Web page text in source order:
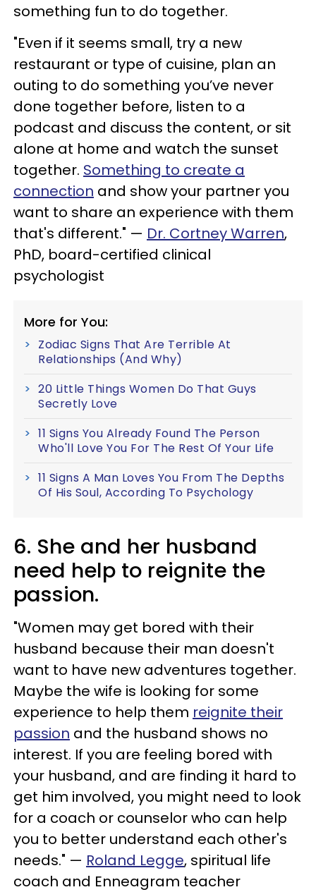
something fun to do together.
"Even if it seems small, try a new
restaurant or type of cuisine, plan an
outing to do something you’ve never
done together before, listen to a
podcast and discuss the content, or sit
alone at home and watch the sunset
together. Something to create a
connection and show your partner you
want to share an experience with them
that's different." — Dr. Cortney Warren,
PhD, board-certified clinical
psychologist
More for You:
Zodiac Signs That Are Terrible At
Relationships (And Why)
20 Little Things Women Do That Guys
Secretly Love
11 Signs You Already Found The Person
Who'll Love You For The Rest Of Your Life
11 Signs A Man Loves You From The Depths
Of His Soul, According To Psychology
6. She and her husband
need help to reignite the
passion.
"Women may get bored with their
husband because their man doesn't
want to have new adventures together.
Maybe the wife is looking for some
experience to help them reignite their
passion and the husband shows no
interest. If you are feeling bored with
your husband, and are finding it hard to
get him involved, you might need to look
for a coach or counselor who can help
you to better understand each other's
needs." — Roland Legge, spiritual life
coach and Enneagram teacher